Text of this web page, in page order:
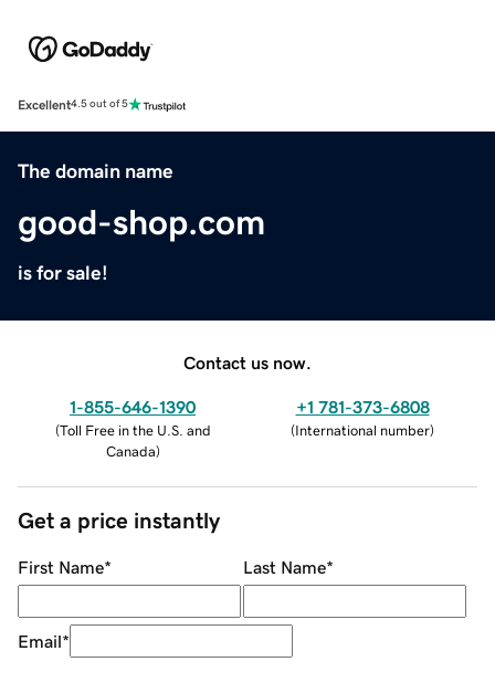
Excellent4.5 out of 5
The domain name
good-shop.com
is for sale!
Contact us now.
1-855-646-1390
(Toll Free in the U.S. and
Canada)
+1 781-373-6808
(International number)
Get a price instantly
First Name* Last Name*
Email*